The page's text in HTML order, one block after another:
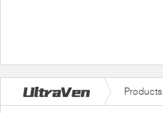
Products